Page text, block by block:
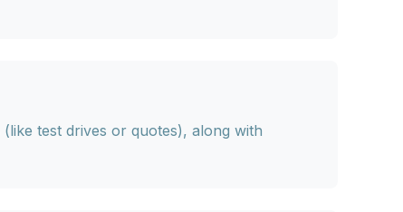
(like test drives or quotes), along with